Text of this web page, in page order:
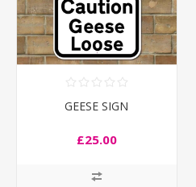
GEESE SIGN
£25.00